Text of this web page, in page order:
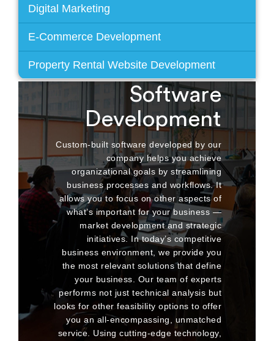
Digital Marketing
E-Commerce Development
Property Rental Website Development
Custom
Software
Development
Custom-built software developed by our
company helps you achieve
organizational goals by streamlining
business processes and workflows. It
allows you to focus on other aspects of
what’s important for your business —
market development and strategic
initiatives. In today’s competitive
business environment, we provide you
the most relevant solutions that define
your business. Our team of experts
performs not just technical analysis but
looks for other feasibility options to offer
you an all-encompassing, unmatched
service. Using cutting-edge technology,